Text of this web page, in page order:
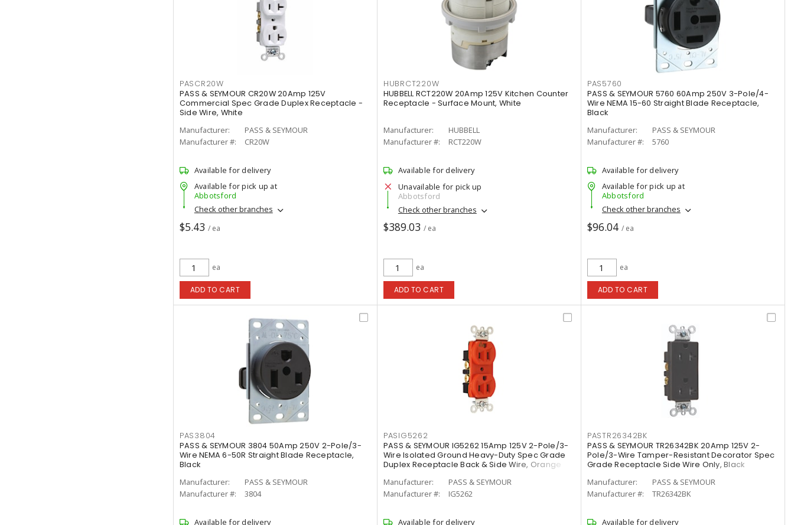
PASCR20W
PASS & SEYMOUR CR20W 20Amp 125V
Commercial Spec Grade Duplex Receptacle -
Side Wire, White
Manufacturer:
PASS & SEYMOUR
Manufacturer #:
CR20W
Available for delivery
Available for pick up at
Abbotsford
Check other branches
$5.43 / ea
ea
ADD TO CART
HUBRCT220W
HUBBELL RCT220W 20Amp 125V Kitchen Counter
Receptacle - Surface Mount, White
Manufacturer:
HUBBELL
Manufacturer #:
RCT220W
Available for delivery
Unavailable for pick up
Abbotsford
Check other branches
$389.03 / ea
ea
ADD TO CART
PAS5760
PASS & SEYMOUR 5760 60Amp 250V 3-Pole/4-
Wire NEMA 15-60 Straight Blade Receptacle,
Black
Manufacturer:
PASS & SEYMOUR
Manufacturer #:
5760
Available for delivery
Available for pick up at
Abbotsford
Check other branches
$96.04 / ea
ea
ADD TO CART
PAS3804
PASS & SEYMOUR 3804 50Amp 250V 2-Pole/3-
Wire NEMA 6-50R Straight Blade Receptacle,
Black
Manufacturer:
PASS & SEYMOUR
Manufacturer #:
3804
Available for delivery
PASIG5262
PASS & SEYMOUR IG5262 15Amp 125V 2-Pole/3-
Wire Isolated Ground Heavy-Duty Spec Grade
Duplex Receptacle Back & Side Wire, Orange
Manufacturer:
PASS & SEYMOUR
Manufacturer #:
IG5262
Available for delivery
PASTR26342BK
PASS & SEYMOUR TR26342BK 20Amp 125V 2-
Pole/3-Wire Tamper-Resistant Decorator Spec
Grade Receptacle Side Wire Only, Black
Manufacturer:
PASS & SEYMOUR
Manufacturer #:
TR26342BK
Available for delivery